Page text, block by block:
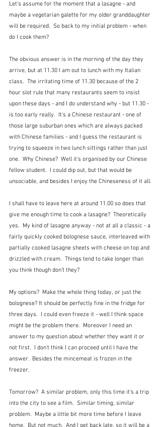
Let's assume for the moment that a lasagne - and
maybe a vegetarian galette for my older granddaughter
will be required.  So back to my initial problem - when
do I cook them?
The obvious answer is in the morning of the day they
arrive, but at 11.30 I am out to lunch with my Italian
class.  The irritating time of 11.30 because of the 2
hour slot rule that many restaurants seem to insist
upon these days - and I do understand why - but 11.30 -
is too early really.  It's a Chinese restaurant - one of
those large suburban ones which are always packed
with Chinese families - and I guess the restaurant is
trying to squeeze in two lunch sittings rather than just
one.  Why Chinese?  Well it's organised by our Chinese
fellow student.  I could dip out, but that would be
unsociable, and besides I enjoy the Chineseness of it all.
I shall have to leave here at around 11.00 so does that
give me enough time to cook a lasagne?  Theoretically
yes.  My kind of lasagne anyway - not at all a classic - a
fairly quickly cooked bolognese sauce, interleaved with
partially cooked lasagne sheets with cheese on top and
drizzled with cream.  Things tend to take longer than
you think though don't they?
My options?  Make the whole thing today, or just the
bolognese? It should be perfectly fine in the fridge for
three days.  I could even freeze it - well I think space
might be the problem there.  Moreover I need an
answer to my question about whether they want it or
not first.  I don't think I can proceed until I have the
answer.  Besides the mincemeat is frozen in the
freezer.
Tomorrow?  A similar problem, only this time it's a trip
into the city to see a film.  Similar timing, similar
problem.  Maybe a little bit more time before I leave
home.  But not much.  And I get back late, so it will be a